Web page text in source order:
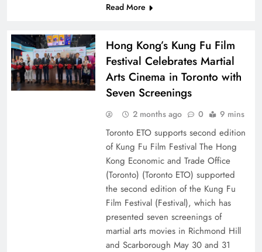
Read More
Hong Kong’s Kung Fu Film
Festival Celebrates Martial
Arts Cinema in Toronto with
Seven Screenings
2 months ago 0 9 mins
Toronto ETO supports second edition
of Kung Fu Film Festival The Hong
Kong Economic and Trade Office
(Toronto) (Toronto ETO) supported
the second edition of the Kung Fu
Film Festival (Festival), which has
presented seven screenings of
martial arts movies in Richmond Hill
and Scarborough May 30 and 31